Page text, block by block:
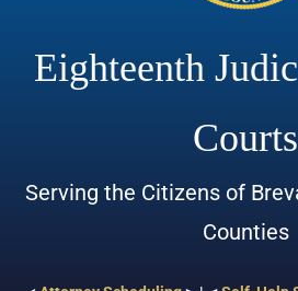
Eighteenth
Courts
Serving the Citizens of
Counties